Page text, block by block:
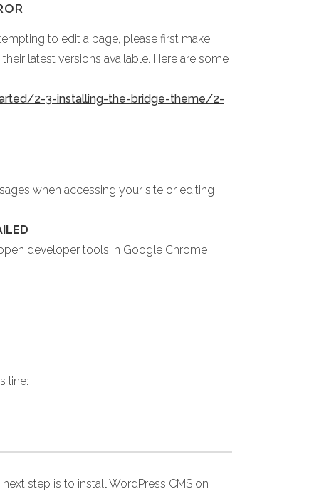
to edit a page, please first make
latest versions available. Here are some
2-3-installing-the-bridge-theme/2-
when accessing your site or editing
developer tools in Google Chrome
line:
step is to install WordPress CMS on